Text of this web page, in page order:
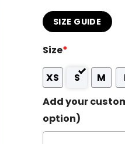
SIZE GUIDE
Size*
XS S M
Add your
option)